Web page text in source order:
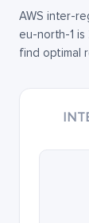
AWS inter-
eu-north-1
find optimal